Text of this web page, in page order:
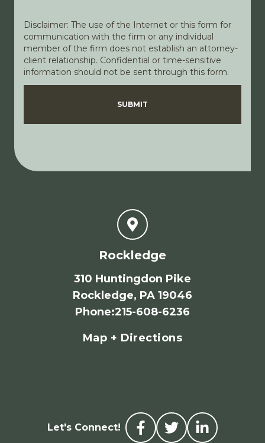
Disclaimer: The use of the Internet or this form for
communication with the firm or any individual
member of the firm does not establish an attorney-
client relationship. Confidential or time-sensitive
information should not be sent through this form.
DisclaimerPrivacy Policy
SUBMIT
Rockledge
310 Huntingdon Pike
Rockledge, PA 19046
Phone:215-608-6236
Map + Directions
Let's Connect!